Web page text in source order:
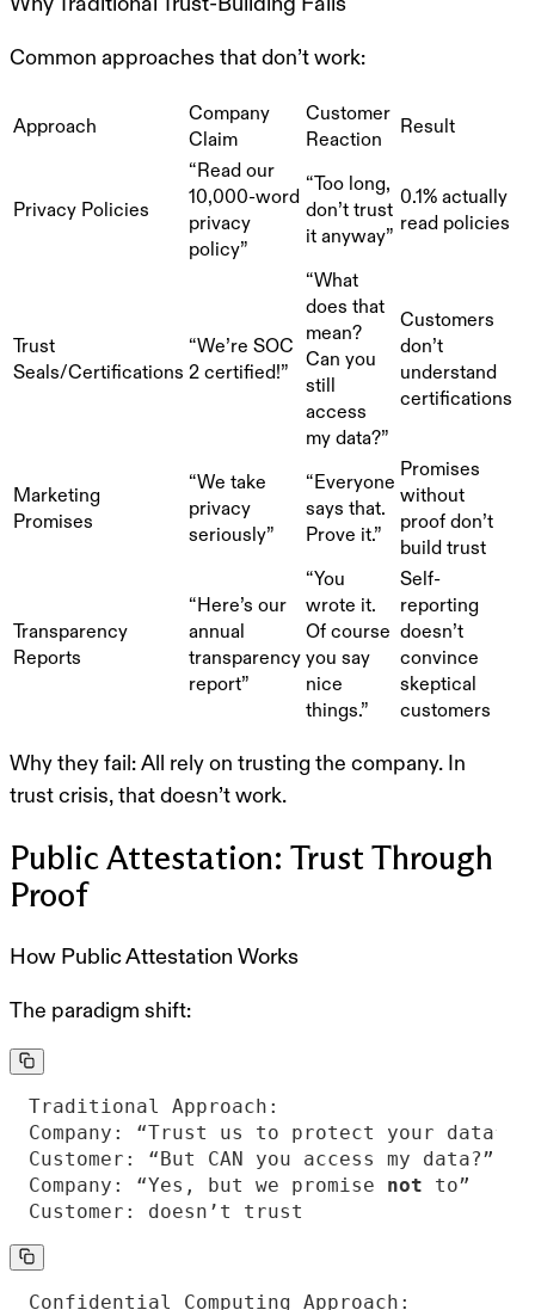
Common approaches that don’t work:
Approach
Company
Claim
Customer
Reaction
Result
Privacy Policies
“Read our
10,000-word
privacy
policy”
“Too long,
don’t trust
it anyway”
0.1% actually
read policies
Trust
Seals/Certifications
“We’re SOC
2 certified!”
“What
does that
mean?
Can you
still
access
my data?”
Customers
don’t
understand
certifications
Marketing
Promises
“We take
privacy
seriously”
“Everyone
says that.
Prove it.”
Promises
without
proof don’t
build trust
Transparency
Reports
“Here’s our
annual
transparency
report”
“You
wrote it.
Of course
you say
nice
things.”
Self-
reporting
doesn’t
convince
skeptical
customers
Why they fail: All rely on trusting the company. In
trust crisis, that doesn’t work.
Public Attestation: Trust Through
Proof
How Public Attestation Works
The paradigm shift:
Company: “Yes, but we promise not
Customer: doesn’t trust